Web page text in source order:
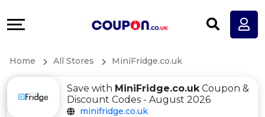
All
More
Home All Stores MiniFridge.co.uk
Save with MiniFridge.co.ukCoupon &
Discount Codes - August 2026
minifridge.co.uk